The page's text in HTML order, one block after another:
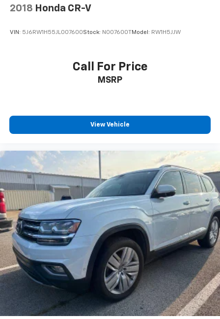
2018 Honda CR-V
VIN: 5J6RW1H55JL007600Stock: N007600T Model: RW1H5JJW
Call For Price
MSRP
View Vehicle